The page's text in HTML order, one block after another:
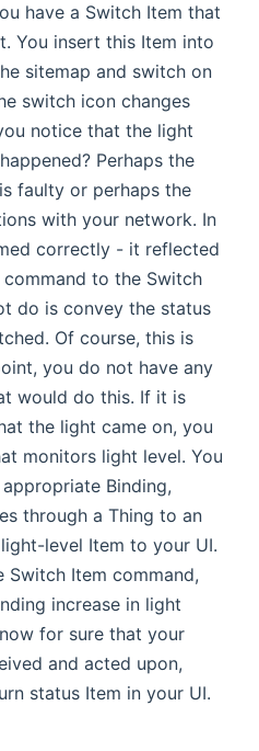
have a Switch Item that
You insert this Item into
sitemap and switch on
switch icon changes
notice that the light
Perhaps the
faulty or perhaps the
with your network. In
correctly - it reflected
to the Switch
do is convey the status
Of course, this is
you do not have any
would do this. If it is
the light came on, you
monitors light level. You
Binding,
through a Thing to an
level Item to your UI.
Switch Item command,
increase in light
for sure that your
and acted upon,
status Item in your UI.